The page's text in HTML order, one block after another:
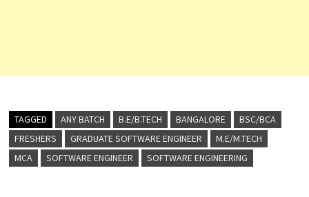
TAGGED ANY BATCH B.E/B.TECH BANGALORE
BSC/BCA
FRESHERS
GRADUATE SOFTWARE ENGINEER
M.E/M.TECH
MCA
SOFTWARE ENGINEER SOFTWARE ENGINEERING